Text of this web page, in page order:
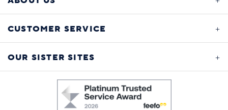
CUSTOMER SERVICE
OUR SISTER SITES